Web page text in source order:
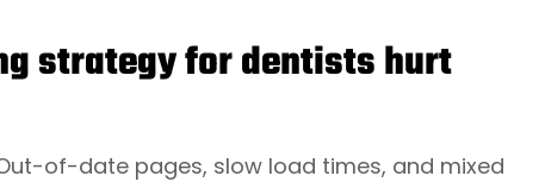
strategy for dentists hurt
of-date pages, slow load times, and mixed